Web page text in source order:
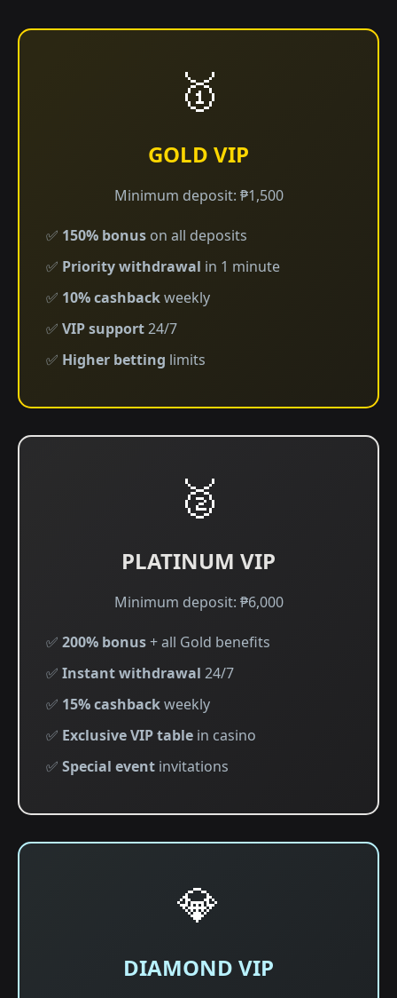
🥇
GOLD VIP
Minimum deposit: ₱1,500
✅ 150% bonus on all deposits
✅ Priority withdrawal in 1 minute
✅ 10% cashbackweekly
✅ VIP support24/7
✅ Higher betting limits
🥈
PLATINUM VIP
Minimum deposit: ₱6,000
✅ 200% bonus+ all Gold benefits
✅ Instant withdrawal 24/7
✅ 15% cashbackweekly
✅ Exclusive VIP table in casino
✅ Special event invitations
💎
DIAMOND VIP